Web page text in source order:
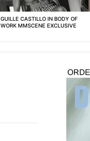
GUILLE CASTILLO IN BODY OF
WORK MMSCENE EXCLUSIVE